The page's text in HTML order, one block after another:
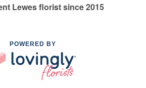
Lewes florist since 2015
POWERED BY